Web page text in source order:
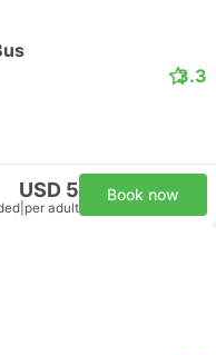
3.3
USD 5
per adult
Book now